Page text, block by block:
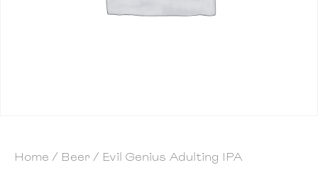
Home / Beer / Evil Genius Adulting IPA